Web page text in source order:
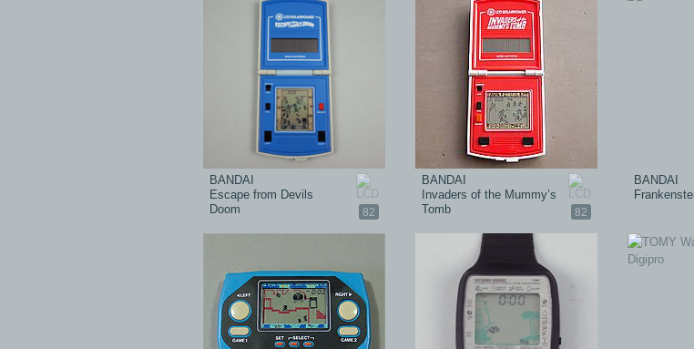
82
BANDAI
Escape from Devils
Doom
82
BANDAI
Invaders of the Mummy’s
Tomb
BANDAI